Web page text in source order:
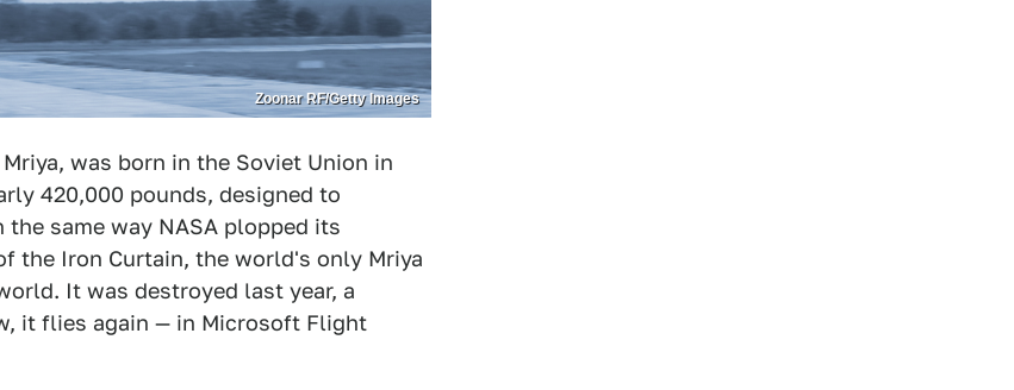
Zoonar RF/Getty Images
was born in the Soviet Union in
420,000 pounds, designed to
same way NASA plopped its
the Iron Curtain, the world's only Mriya
It was destroyed last year, a
it flies again — in Microsoft Flight